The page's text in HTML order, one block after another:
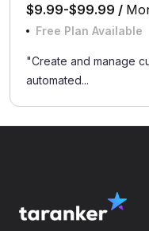
$9.99-$99.99 /
Free Plan Available
"Create and manage
automated...